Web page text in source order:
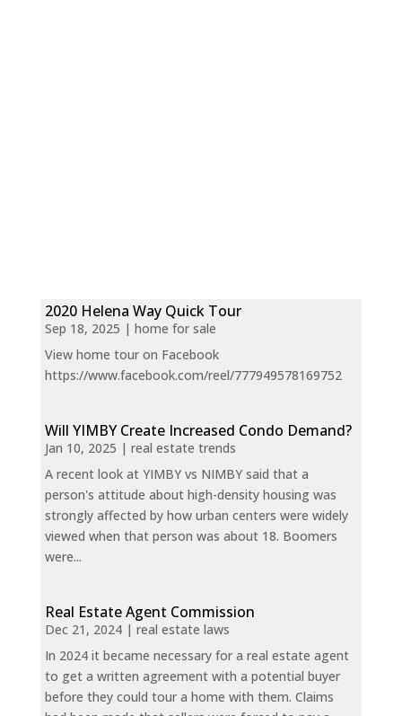
2020 Helena Way Quick Tour
Sep 18, 2025 | home for sale
View home tour on Facebook
https://www.facebook.com/reel/777949578169752
Will YIMBY Create Increased Condo Demand?
Jan 10, 2025 | real estate trends
A recent look at YIMBY vs NIMBY said that a
person's attitude about high-density housing was
strongly affected by how urban centers were widely
viewed when that person was about 18. Boomers
were...
Real Estate Agent Commission
Dec 21, 2024| real estate laws
In 2024 it became necessary for a real estate agent
to get a written agreement with a potential buyer
before they could tour a home with them. Claims